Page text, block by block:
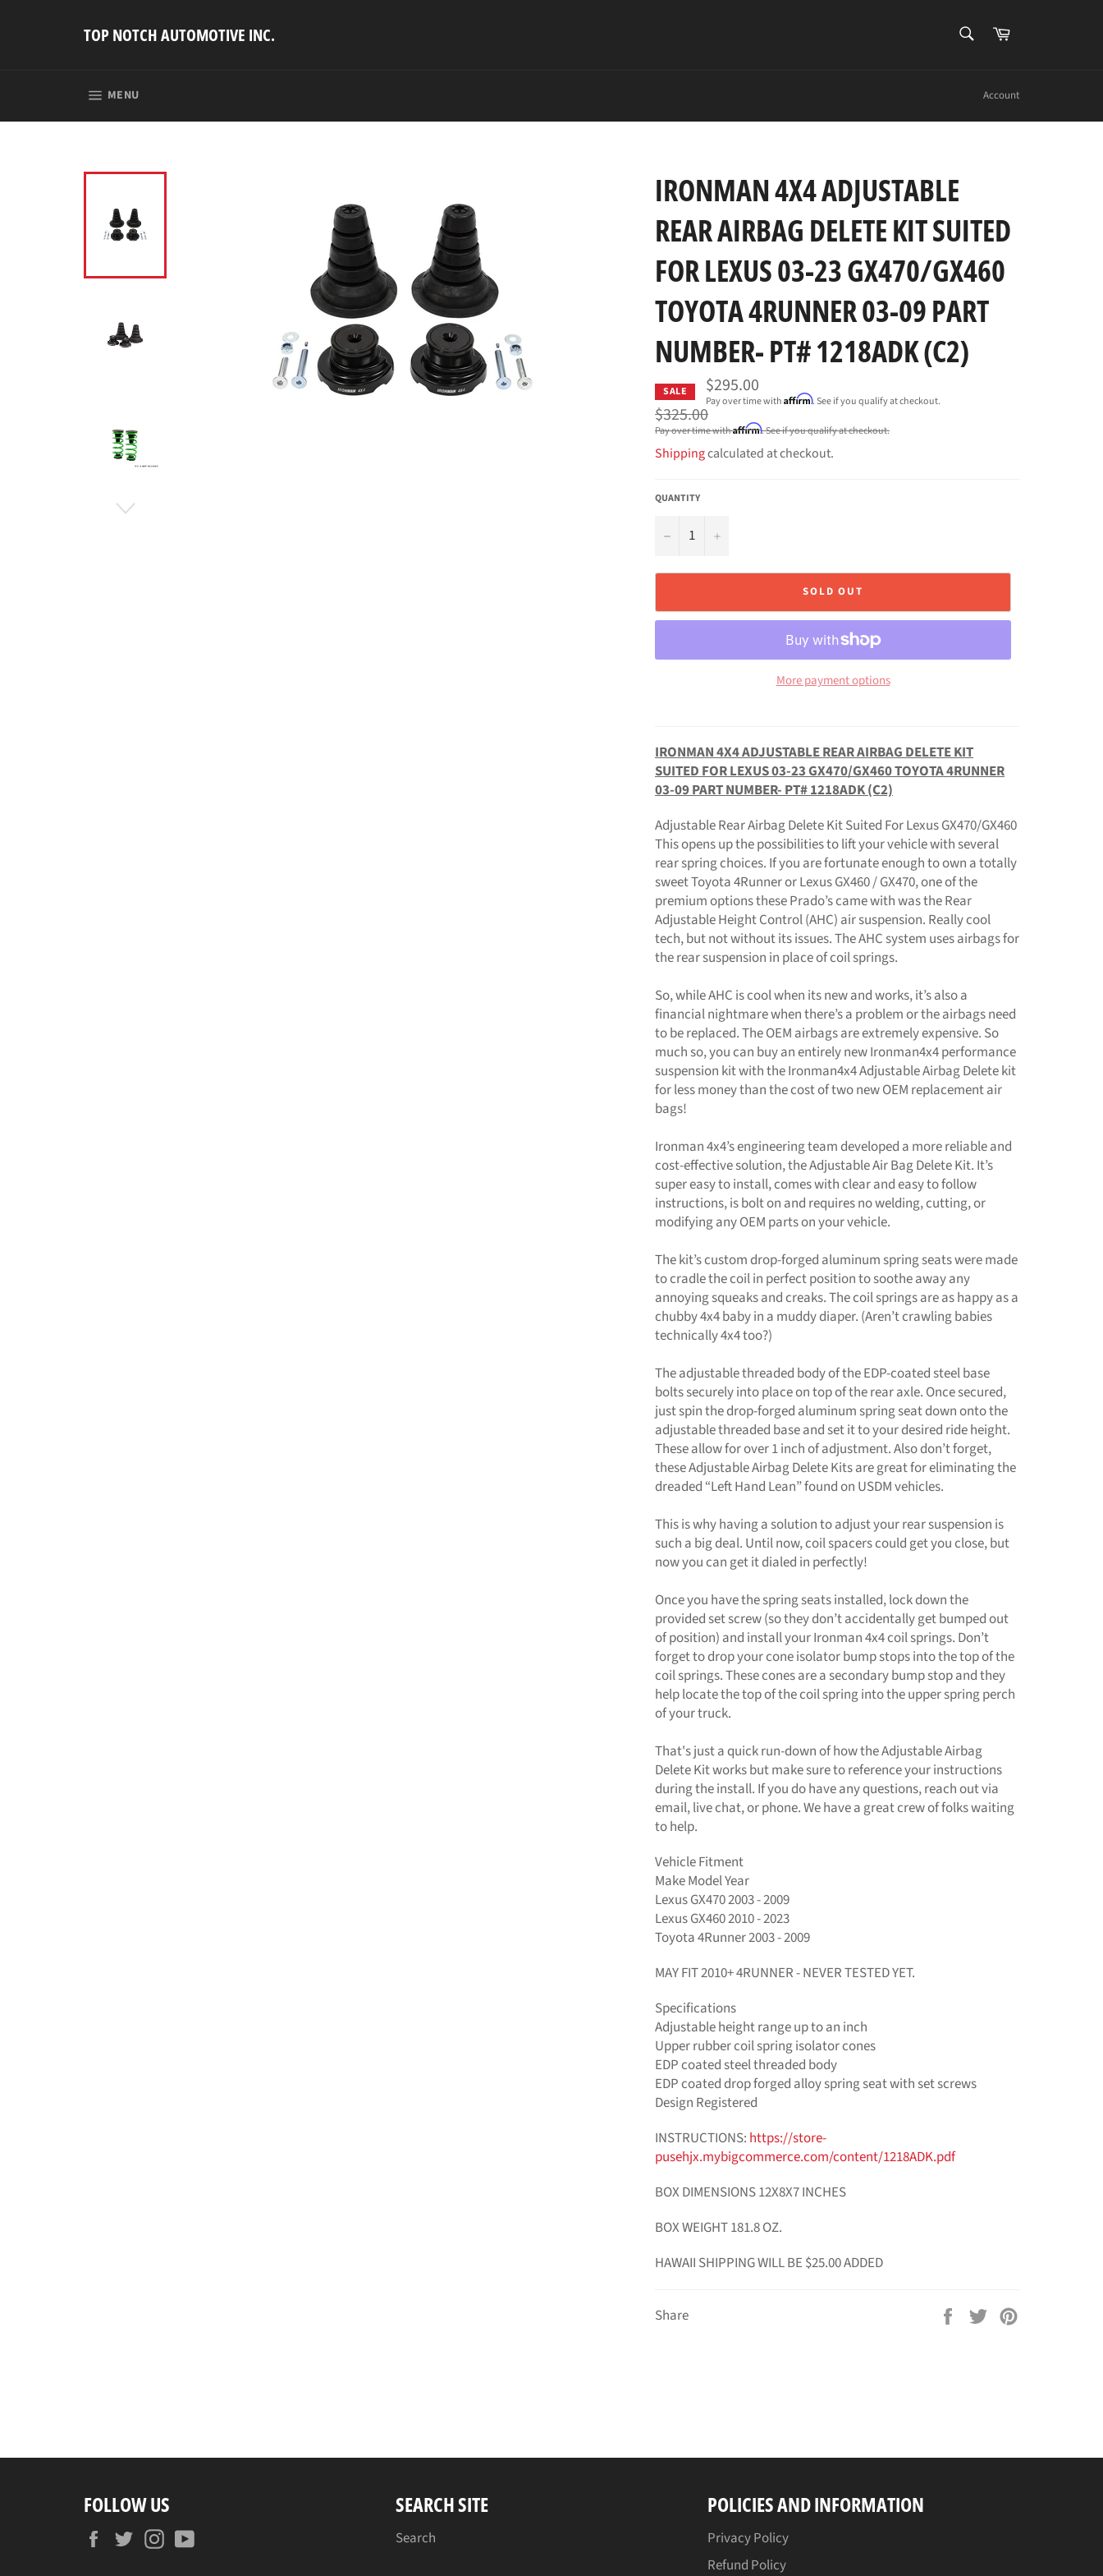
TOP NOTCH AUTOMOTIVE INC. Cart
MENU Account
IRONMAN 4X4 ADJUSTABLE
REAR AIRBAG DELETE KIT SUITED
FOR LEXUS 03-23 GX470/GX460
TOYOTA 4RUNNER 03-09 PART
NUMBER- PT# 1218ADK (C2)
SALE $295.00
Pay over time withAffirm. See if you qualify at checkout.
Regular
price
$325.00
Pay over time withAffirm. See if you qualify at checkout.
Shippingcalculated at checkout.
QUANTITY
− +
SOLD OUT
More payment options
IRONMAN 4X4 ADJUSTABLE REAR AIRBAG DELETE KIT
SUITED FOR LEXUS 03-23 GX470/GX460 TOYOTA 4RUNNER
03-09 PART NUMBER- PT# 1218ADK (C2)
Adjustable Rear Airbag Delete Kit Suited For Lexus GX470/GX460
This opens up the possibilities to lift your vehicle with several
rear spring choices. If you are fortunate enough to own a totally
sweet Toyota 4Runner or Lexus GX460 / GX470, one of the
premium options these Prado’s came with was the Rear
Adjustable Height Control (AHC) air suspension. Really cool
tech, but not without its issues. The AHC system uses airbags for
the rear suspension in place of coil springs.
So, while AHC is cool when its new and works, it’s also a
financial nightmare when there’s a problem or the airbags need
to be replaced. The OEM airbags are extremely expensive. So
much so, you can buy an entirely new Ironman4x4 performance
suspension kit with the Ironman4x4 Adjustable Airbag Delete kit
for less money than the cost of two new OEM replacement air
bags!
Ironman 4x4’s engineering team developed a more reliable and
cost-effective solution, the Adjustable Air Bag Delete Kit. It’s
super easy to install, comes with clear and easy to follow
instructions, is bolt on and requires no welding, cutting, or
modifying any OEM parts on your vehicle.
The kit’s custom drop-forged aluminum spring seats were made
to cradle the coil in perfect position to soothe away any
annoying squeaks and creaks. The coil springs are as happy as a
chubby 4x4 baby in a muddy diaper. (Aren’t crawling babies
technically 4x4 too?)
The adjustable threaded body of the EDP-coated steel base
bolts securely into place on top of the rear axle. Once secured,
just spin the drop-forged aluminum spring seat down onto the
adjustable threaded base and set it to your desired ride height.
These allow for over 1 inch of adjustment. Also don’t forget,
these Adjustable Airbag Delete Kits are great for eliminating the
dreaded “Left Hand Lean” found on USDM vehicles.
This is why having a solution to adjust your rear suspension is
such a big deal. Until now, coil spacers could get you close, but
now you can get it dialed in perfectly!
Once you have the spring seats installed, lock down the
provided set screw (so they don’t accidentally get bumped out
of position) and install your Ironman 4x4 coil springs. Don’t
forget to drop your cone isolator bump stops into the top of the
coil springs. These cones are a secondary bump stop and they
help locate the top of the coil spring into the upper spring perch
of your truck.
That's just a quick run-down of how the Adjustable Airbag
Delete Kit works but make sure to reference your instructions
during the install. If you do have any questions, reach out via
email, live chat, or phone. We have a great crew of folks waiting
to help.
Vehicle Fitment
Make Model Year
Lexus GX470 2003 - 2009
Lexus GX460 2010 - 2023
Toyota 4Runner 2003 - 2009
MAY FIT 2010+ 4RUNNER - NEVER TESTED YET.
Specifications
Adjustable height range up to an inch
Upper rubber coil spring isolator cones
EDP coated steel threaded body
EDP coated drop forged alloy spring seat with set screws
Design Registered
INSTRUCTIONS: https://store-
pusehjx.mybigcommerce.com/content/1218ADK.pdf
BOX DIMENSIONS 12X8X7 INCHES
BOX WEIGHT 181.8 OZ.
HAWAII SHIPPING WILL BE $25.00 ADDED
Share
Share
Tweet
FOLLOW US
FacebookTwitterInstagram
SEARCH SITE
Search
POLICIES AND INFORMATION
Privacy Policy
Refund Policy